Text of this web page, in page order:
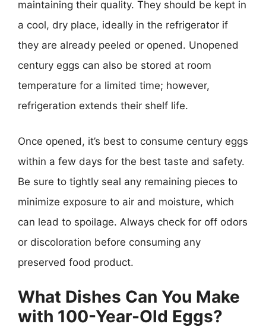
maintaining their quality. They should be kept in
a cool, dry place, ideally in the refrigerator if
they are already peeled or opened. Unopened
century eggs can also be stored at room
temperature for a limited time; however,
refrigeration extends their shelf life.
Once opened, it’s best to consume century eggs
within a few days for the best taste and safety.
Be sure to tightly seal any remaining pieces to
minimize exposure to air and moisture, which
can lead to spoilage. Always check for off odors
or discoloration before consuming any
preserved food product.
What Dishes Can You Make
with 100-Year-Old Eggs?